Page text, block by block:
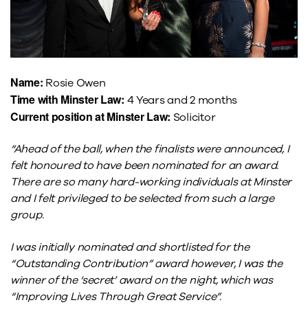
Name: Rosie Owen
Time with Minster Law: 4 Years and 2 months
Current position at Minster Law: Solicitor
“Ahead of the ball, when the finalists were announced, I
felt honoured to have been nominated for an award.
There are so many hard-working individuals at Minster
and I felt privileged to be selected from such a large
group.
I was initially nominated and shortlisted for the
“Outstanding Contribution” award however, I was the
winner of the ‘secret’ award on the night, which was
“Improving Lives Through Great Service”.